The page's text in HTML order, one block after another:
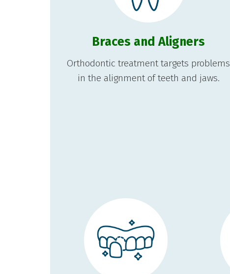
Braces and Aligners
Orthodontic treatment targets problems
in the alignment of teeth and jaws.